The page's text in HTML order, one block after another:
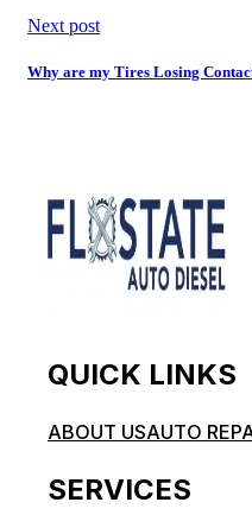
Next post
Why are my Tires Losing
QUICK LINKS
ABOUT USAUTO
SERVICES